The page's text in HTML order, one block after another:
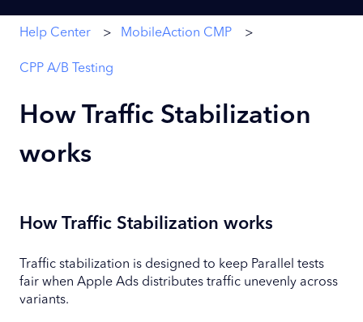
Help Center MobileAction CMP
CPP A/B Testing
How Traffic Stabilization
works
How Traffic Stabilization works
Traffic stabilization is designed to keep Parallel tests
fair when Apple Ads distributes traffic unevenly across
variants.